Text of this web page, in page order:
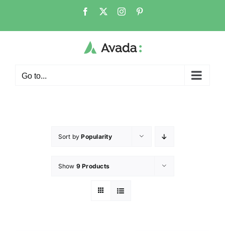
Go to...
Sort byPopularity
Show 9 Products